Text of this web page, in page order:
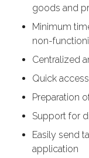
goods and
Мinimum
non-
Centralized
Quick
Preparation
Support for
Easily send
application